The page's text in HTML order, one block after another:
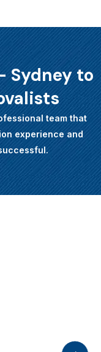
Sydney to
team that
experience and